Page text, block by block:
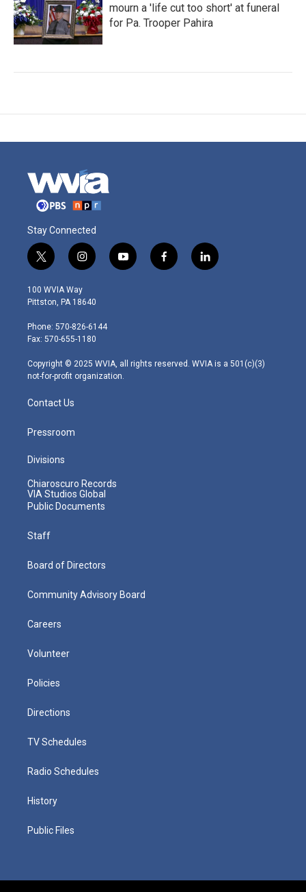
mourn a 'life cut too short' at funeral
for Pa. Trooper Pahira
Stay Connected
t
w
i
t
e
r
i
n
s
t
g
r
m
y
o
f
a
l
i
100 WVIA Way
Pittston, PA 18640
Phone: 570-826-6144
Fax: 570-655-1180
Copyright © 2025 WVIA, all rights reserved. WVIA is a 501(c)(3)
not-for-profit organization.
Contact Us
Pressroom
Divisions
Chiaroscuro Records
VIA Studios Global
Public Documents
Staff
Board of Directors
Community Advisory Board
Careers
Volunteer
Policies
Directions
TV Schedules
Radio Schedules
History
Public Files